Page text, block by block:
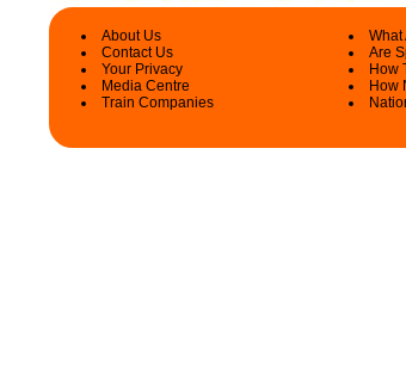
About Us
Contact Us
Your Privacy
Media Centre
Train Companies
What
Are
How
How